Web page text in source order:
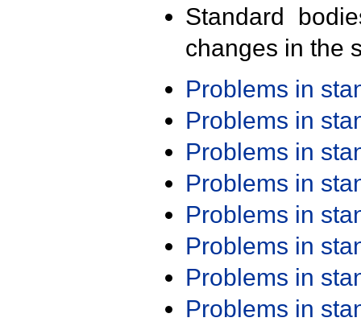
Standard
changes in the
Problems in
Problems in
Problems in
Problems in
Problems in
Problems in
Problems in
Problems in